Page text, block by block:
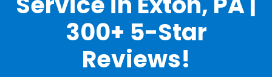
300+ 5-Star
Reviews!